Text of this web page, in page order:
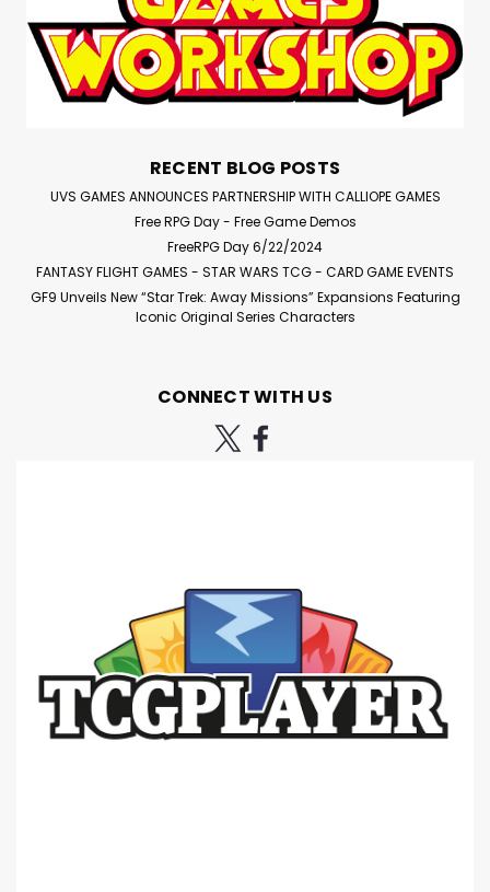
RECENT BLOG POSTS
UVS GAMES ANNOUNCES PARTNERSHIP WITH CALLIOPE GAMES
Free RPG Day - Free Game Demos
FreeRPG Day 6/22/2024
FANTASY FLIGHT GAMES - STAR WARS TCG - CARD GAME EVENTS
GF9 Unveils New “Star Trek: Away Missions” Expansions Featuring
Iconic Original Series Characters
CONNECT WITH US